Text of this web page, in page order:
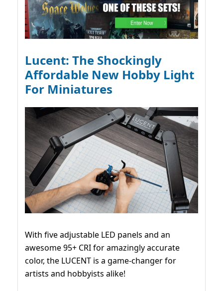
Lucent: The Shockingly
Affordable New Hobby Light
For Miniatures
With five adjustable LED panels and an
awesome 95+ CRI for amazingly accurate
color, the LUCENT is a game-changer for
artists and hobbyists alike!